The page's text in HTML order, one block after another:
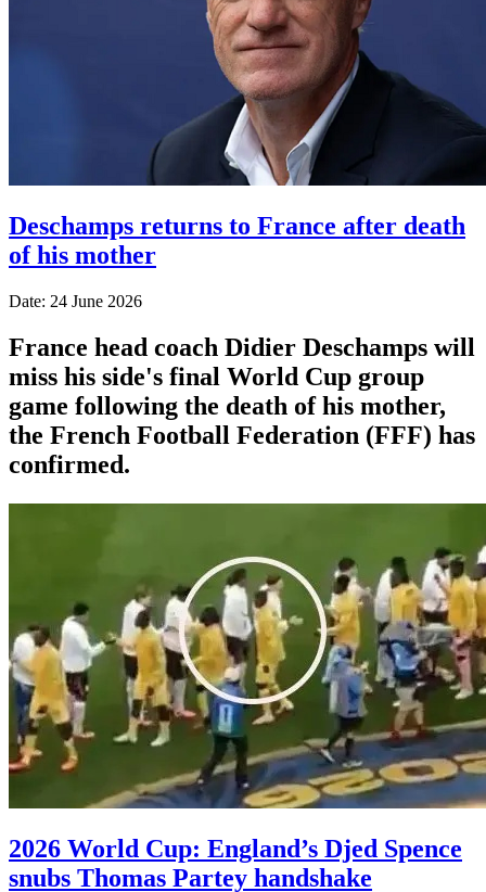
Deschamps returns to France after death
of his mother
Date: 24 June 2026
France head coach Didier Deschamps will
miss his side's final World Cup group
game following the death of his mother,
the French Football Federation (FFF) has
confirmed.
2026 World Cup: England’s Djed Spence
snubs Thomas Partey handshake